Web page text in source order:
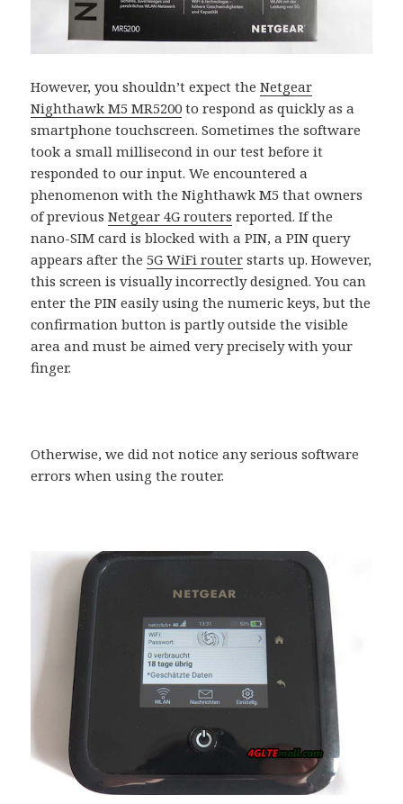
However, you shouldn’t expect theNetgear
Nighthawk M5 MR5200 to respond as quickly as a
smartphone touchscreen. Sometimes the software
took a small millisecond in our test before it
responded to our input. We encountered a
phenomenon with the Nighthawk M5 that owners
of previousNetgear 4G routers reported. If the
nano-SIM card is blocked with a PIN, a PIN query
appears after the5G WiFi router starts up. However,
this screen is visually incorrectly designed. You can
enter the PIN easily using the numeric keys, but the
confirmation button is partly outside the visible
area and must be aimed very precisely with your
finger.
Otherwise, we did not notice any serious software
errors when using the router.